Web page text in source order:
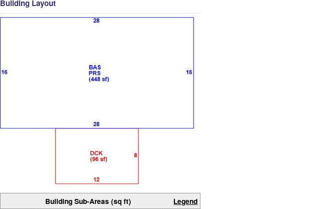
Building Layout
Building Sub-Areas (sq ft) Legend